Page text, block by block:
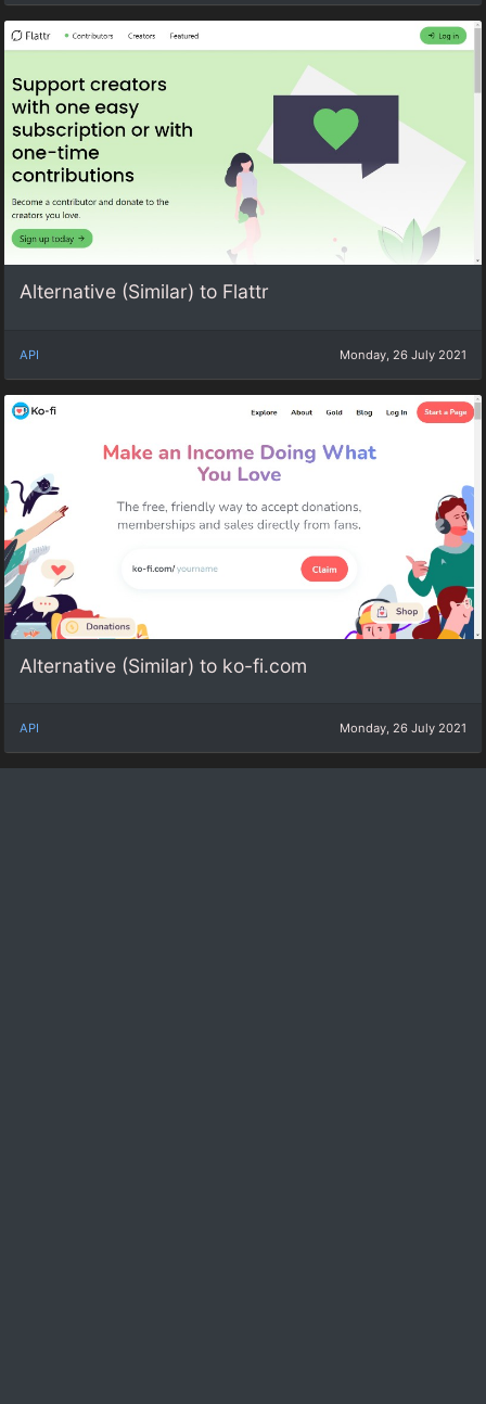
Alternative (Similar) to Flattr
API Monday, 26 July 2021
Alternative (Similar) to ko-fi.com
API Monday, 26 July 2021